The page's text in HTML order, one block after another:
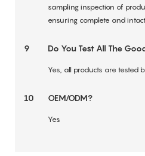
sampling inspection of
ensuring complete and
9 Do You Test All The
Yes, all products are tested
10 OEM/ODM?
Yes